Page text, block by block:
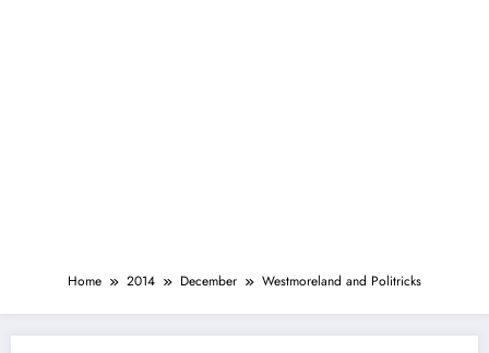
Home 2014 December Westmoreland and Politricks